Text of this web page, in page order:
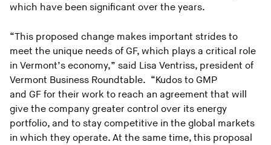
which have been significant over the years.
“This proposed change makes important strides to
meet the unique needs of GF, which plays a critical role
in Vermont’s economy,” said Lisa Ventriss, president of
Vermont Business Roundtable. “Kudos to GMP
and GF for their work to reach an agreement that will
give the company greater control over its energy
portfolio, and to stay competitive in the global markets
in which they operate. At the same time, this proposal